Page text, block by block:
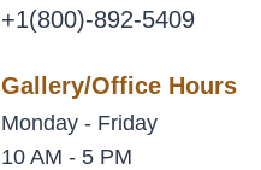
+1(800)-892-5409
Gallery/Office Hours
Monday - Friday
10 AM - 5 PM